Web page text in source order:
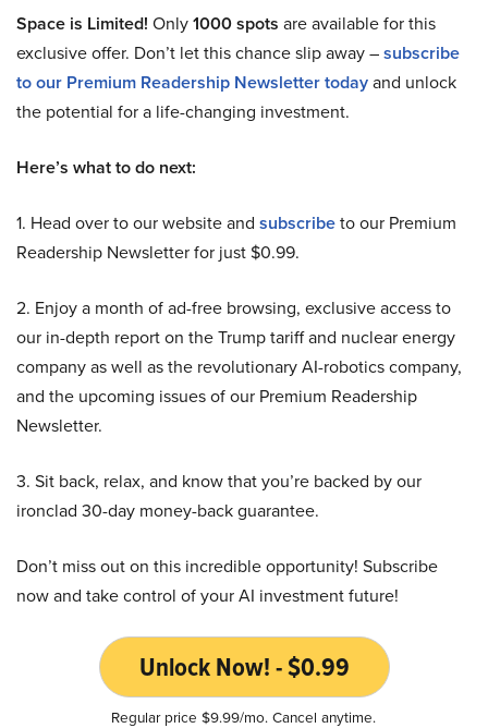
Space is Limited! Only1000 spots are available for this
exclusive offer. Don’t let this chance slip away –subscribe
to our Premium Readership Newsletter todayand unlock
the potential for a life-changing investment.
Here’s what to do next:
1. Head over to our website and subscribeto our Premium
Readership Newsletter for just $0.99.
2. Enjoy a month of ad-free browsing, exclusive access to
our in-depth report on the Trump tariff and nuclear energy
company as well as the revolutionary AI-robotics company,
and the upcoming issues of our Premium Readership
Newsletter.
3. Sit back, relax, and know that you’re backed by our
ironclad 30-day money-back guarantee.
Don’t miss out on this incredible opportunity! Subscribe
now and take control of your AI investment future!
Unlock Now! - $0.99
Regular price $9.99/mo. Cancel anytime.